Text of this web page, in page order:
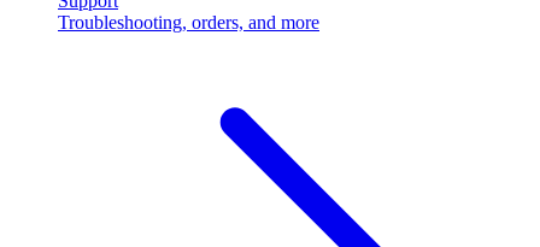
Troubleshooting, orders, and more